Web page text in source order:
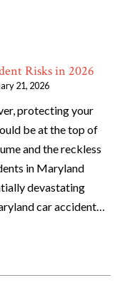
Risks in 2026
21, 2026
protecting your
be at the top of
and the reckless
in Maryland
devastating
car accident…